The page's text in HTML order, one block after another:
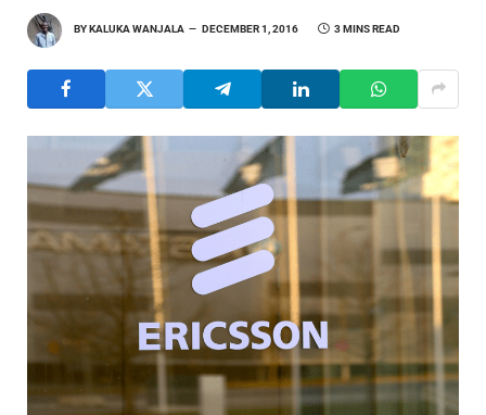
BYKALUKA WANJALA DECEMBER 1, 2016 3 MINS READ